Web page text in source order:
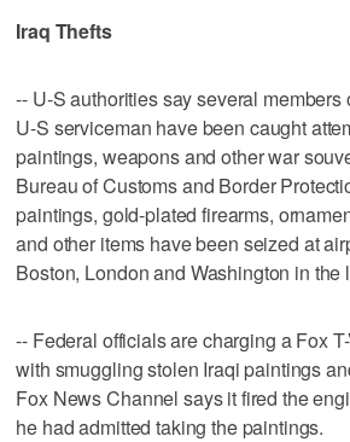
Iraq Thefts
-- U-S authorities say several members
U-S serviceman have been caught
paintings, weapons and other war
Bureau of Customs and Border
paintings, gold-plated firearms,
and other items have been seized at
Boston, London and Washington in the
-- Federal officials are charging a Fox
with smuggling stolen Iraqi paintings
Fox News Channel says it fired the
he had admitted taking the paintings.